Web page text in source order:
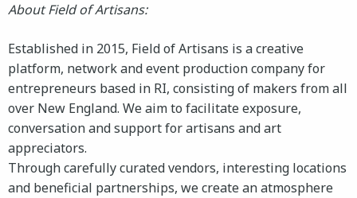
About Field of Artisans:
Established in 2015, Field of Artisans is a creative
platform, network and event production company for
entrepreneurs based in RI, consisting of makers from all
over New England. We aim to facilitate exposure,
conversation and support for artisans and art
appreciators.
Through carefully curated vendors, interesting locations
and beneficial partnerships, we create an atmosphere